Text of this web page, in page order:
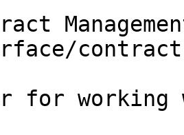
contract-
for working